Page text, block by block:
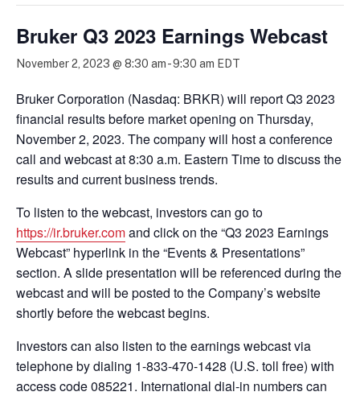
Bruker Q3 2023 Earnings Webcast
November 2, 2023 @ 8:30 am-9:30 am EDT
Bruker Corporation (Nasdaq: BRKR) will report Q3 2023
financial results before market opening on Thursday,
November 2, 2023. The company will host a conference
call and webcast at 8:30 a.m. Eastern Time to discuss the
results and current business trends.
To listen to the webcast, investors can go to
https://ir.bruker.comand click on the “Q3 2023 Earnings
Webcast” hyperlink in the “Events & Presentations”
section. A slide presentation will be referenced during the
webcast and will be posted to the Company’s website
shortly before the webcast begins.
Investors can also listen to the earnings webcast via
telephone by dialing 1-833-470-1428 (U.S. toll free) with
access code 085221. International dial-in numbers can